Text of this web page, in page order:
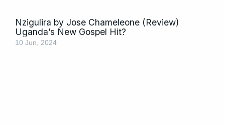
Nzigulira by Jose Chameleone (Review)
Uganda’s New Gospel Hit?
10 Jun, 2024